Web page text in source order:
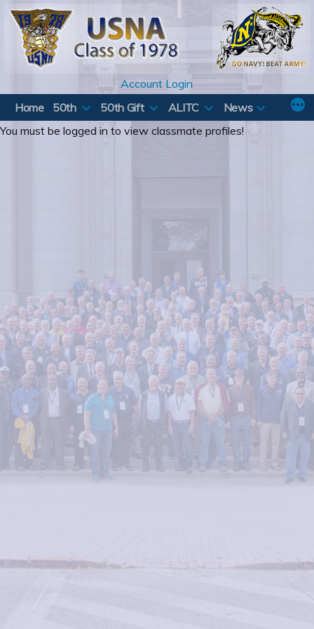
Skip
content
Account Login
Home
50th 50th Gift ALITC
News
You must be logged in to view classmate profiles!